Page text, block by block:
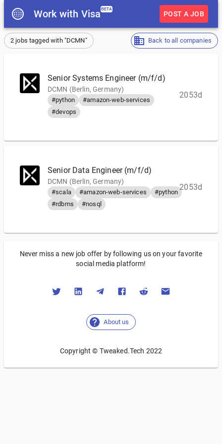
Work with Visa BETA
POST A JOB
2 jobs tagged with "DCMN" Back to all companies
Senior Systems Engineer (m/f/d)
DCMN (Berlin, Germany)
#python
#amazon-web-services
#devops
2053d
Senior Data Engineer (m/f/d)
DCMN (Berlin, Germany)
#scala #amazon-web-services
#python
#rdbms
#nosql
2053d
Never miss a new job offer by following us on your favorite
social media platform!
About us
Copyright © Tweaked.Tech 2022